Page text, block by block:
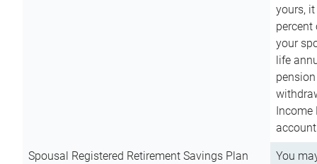
yours,
your
life
Income
Spousal Registered Retirement Savings Plan
You